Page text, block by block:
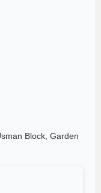
Block, Garden